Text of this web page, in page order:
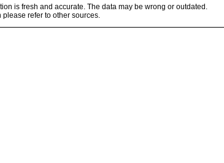
is fresh and accurate. The data may be wrong or outdated.
refer to other sources.